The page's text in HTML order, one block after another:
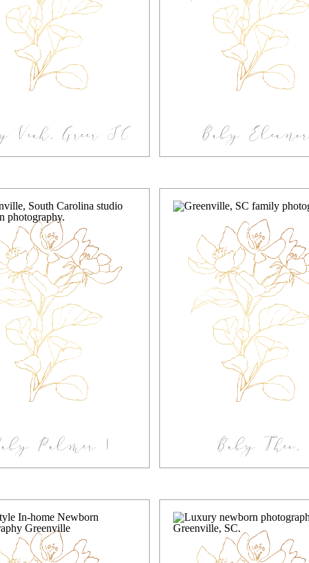
Veah, Greer SC
Newborn
Photography
Baby
Lifestyle
Newborn
Photographer
Palmer |
Newborn
Photography
South
Carolina
Baby Theo,
Greenville
Newborn